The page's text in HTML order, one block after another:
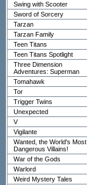
Swing with Scooter
Sword of Sorcery
Tarzan
Tarzan Family
Teen Titans
Teen Titans Spotlight
Three Dimension
Adventures: Superman
Tomahawk
Tor
Trigger Twins
Unexpected
V
Vigilante
Wanted, the World's Most
Dangerous Villains!
War of the Gods
Warlord
Weird Mystery Tales